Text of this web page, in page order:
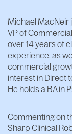
Michael MacNeir
VP of
over 14 years of
experience, as
commercial
interest in
He holds a BA in
Commenting on
Sharp Clinical